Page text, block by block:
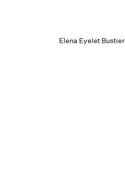
Elena Eyelet Bustier